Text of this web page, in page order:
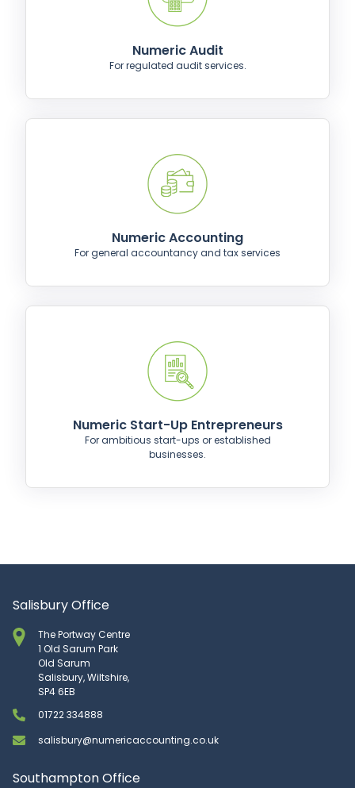
Numeric Audit
For regulated audit services.
Numeric Accounting
For general accountancy and tax services
Numeric Start-Up Entrepreneurs
For ambitious start-ups or established
businesses.
Salisbury Office
The Portway Centre
1 Old Sarum Park
Old Sarum
Salisbury, Wiltshire,
SP4 6EB
01722 334888
salisbury@numericaccounting.co.uk
Southampton Office